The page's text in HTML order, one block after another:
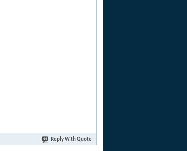
Reply With Quote